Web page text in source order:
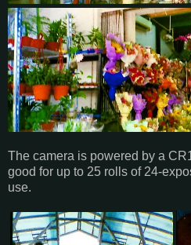
The camera is powered by a
good for up to 25 rolls of 24-
use.